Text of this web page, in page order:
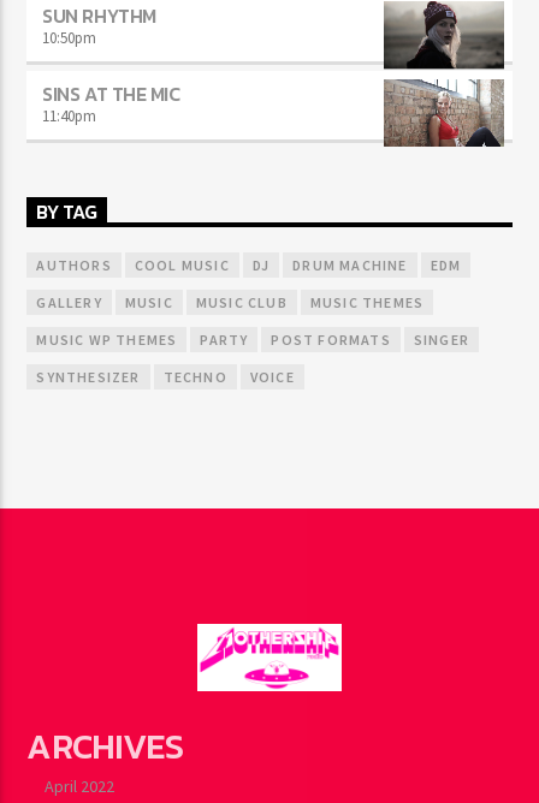
SUN RHYTHM
10:50pm
SINS AT THE MIC
11:40pm
BY TAG
AUTHORS COOL MUSIC DJ DRUM MACHINE EDM
GALLERY MUSIC MUSIC CLUB MUSIC THEMES
MUSIC WP THEMES PARTY POST FORMATS SINGER
SYNTHESIZER TECHNO VOICE
ARCHIVES
April 2022